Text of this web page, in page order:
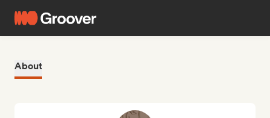
About